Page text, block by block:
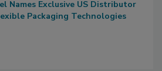
Names Exclusive US Distributor
Packaging Technologies